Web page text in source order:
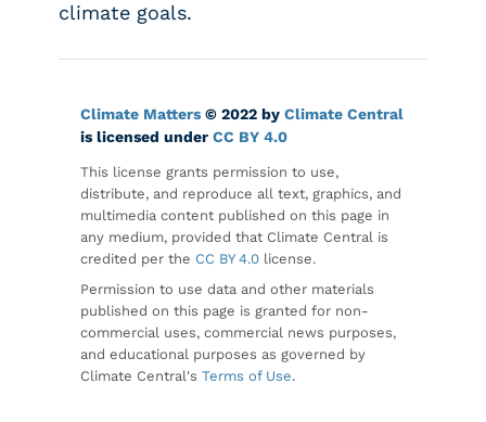
climate goals.
Climate Matters © 2022 by Climate Central
is licensed under CC BY 4.0
This license grants permission to use,
distribute, and reproduce all text, graphics, and
multimedia content published on this page in
any medium, provided that Climate Central is
credited per the CC BY 4.0 license.
Permission to use data and other materials
published on this page is granted for non-
commercial uses, commercial news purposes,
and educational purposes as governed by
Climate Central's Terms of Use.